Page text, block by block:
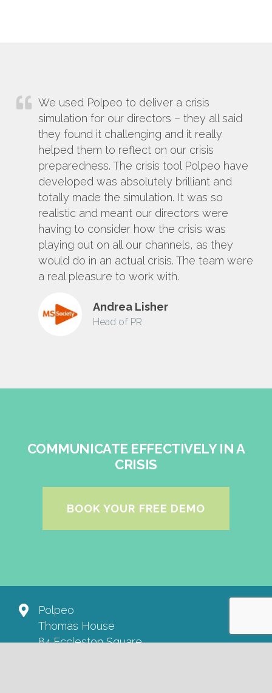
We used Polpeo to deliver a crisis
simulation for our directors – they all said
they found it challenging and it really
helped them to reflect on our crisis
preparedness. The crisis tool Polpeo have
developed was absolutely brilliant and
totally made the simulation. It was so
realistic and meant our directors were
having to consider how the crisis was
playing out on all our channels, as they
would do in an actual crisis. The team were
a real pleasure to work with.
Andrea Lisher
Head of PR
COMMUNICATE EFFECTIVELY IN A
CRISIS
BOOK YOUR FREE DEMO
Polpeo
Thomas House
84 Eccleston Square